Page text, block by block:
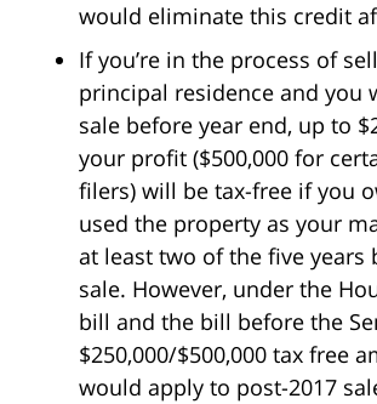
would eliminate this credit
If you’re in the process of
principal residence and you
sale before year end, up to
your profit ($500,000 for
filers) will be tax-free if you
used the property as your
at least two of the five years
sale. However, under the
bill and the bill before the
$250,000/$500,000 tax free
would apply to post-2017